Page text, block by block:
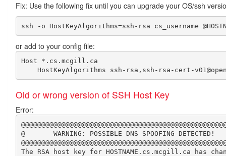
Fix: Use the following fix until you can upgrade your OS/ssh
or add to your config file:
Host *.cs.mcgill.ca
Old or wrong version of SSH Host Key
Error:
@       WARNING: POSSIBLE DNS SPOOFING
The RSA host key for HOSTNAME.cs.mcgill.ca has